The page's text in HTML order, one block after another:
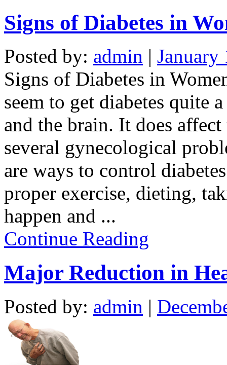
Signs of Diabetes in
Posted by: admin | January
Signs of Diabetes in
seem to get diabetes quite
and the brain. It does
several gynecological
are ways to control
proper exercise, dieting,
happen and ...
Continue Reading
Major Reduction in
Posted by: admin |